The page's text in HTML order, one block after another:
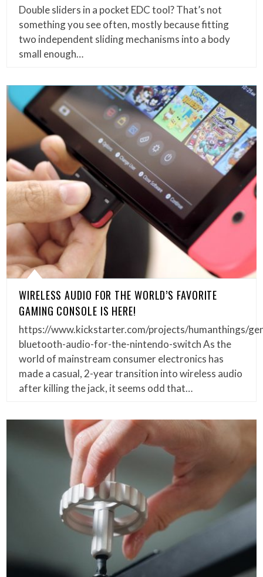
Double sliders in a pocket EDC tool? That’s not
something you see often, mostly because fitting
two independent sliding mechanisms into a body
small enough…
WIRELESS AUDIO FOR THE WORLD’S FAVORITE
GAMING CONSOLE IS HERE!
https://www.kickstarter.com/projects/humanthings/
bluetooth-audio-for-the-nintendo-switch As the
world of mainstream consumer electronics has
made a casual, 2-year transition into wireless audio
after killing the jack, it seems odd that…